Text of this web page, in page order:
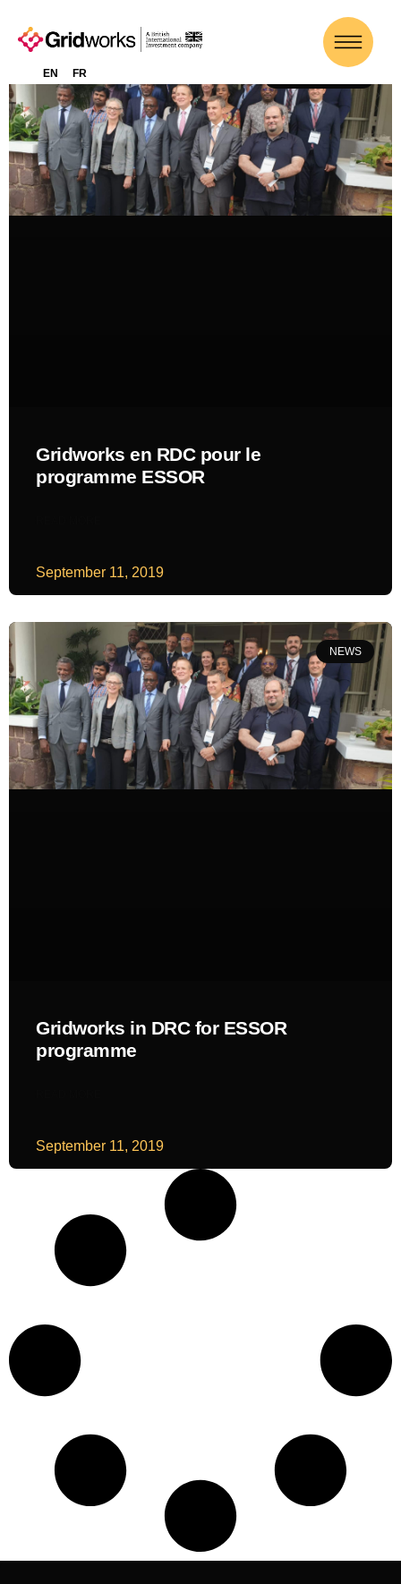
EN FR
Gridworks en RDC pour le
programme ESSOR
September 11, 2019
NEWS
Gridworks in DRC for ESSOR
programme
September 11, 2019